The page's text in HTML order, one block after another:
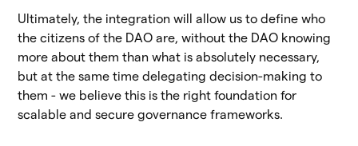
Ultimately, the integration will allow us to define who
the citizens of the DAO are, without the DAO knowing
more about them than what is absolutely necessary,
but at the same time delegating decision-making to
them - we believe this is the right foundation for
scalable and secure governance frameworks.